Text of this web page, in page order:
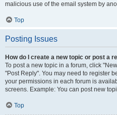
malicious use of the email system by
Top
Posting Issues
How do I create a new topic or post a
To post a new topic in a forum, click
"Post Reply". You may need to register
your permissions in each forum is
screens. Example: You can post new
Top